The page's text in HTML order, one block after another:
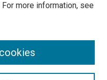
For more information, see